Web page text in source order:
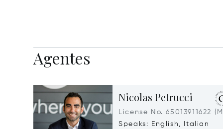
Agentes
Nicolas Petrucci
License No. 65013911622
Speaks: English, Italian